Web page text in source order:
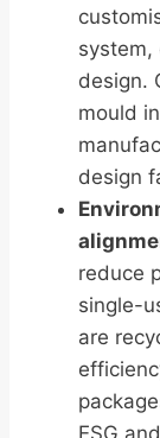
system,
design.
mould
design
reduce
single-
are